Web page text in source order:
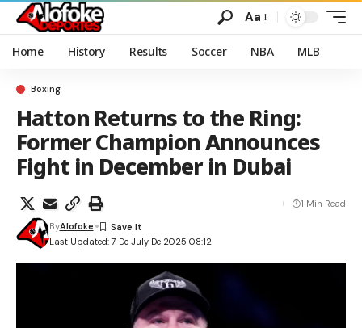
Aa
Home History Results Soccer NBA MLB
Boxing
Hatton Returns to the Ring:
Former Champion Announces
Fight in December in Dubai
Last Updated: 7 De July De 2025 08:12
ByAlofoke
1 Min Read